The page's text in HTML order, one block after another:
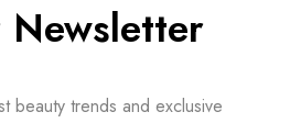
beauty trends and exclusive